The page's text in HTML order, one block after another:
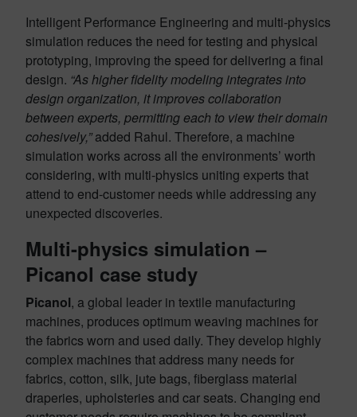
Intelligent Performance Engineering and multi-physics
simulation reduces the need for testing and physical
prototyping, improving the speed for delivering a final
design. “As higher fidelity modeling integrates into
design organization, it improves collaboration
between experts, permitting each to view their domain
cohesively,”added Rahul. Therefore, a machine
simulation works across all the environments’ worth
considering, with multi-physics uniting experts that
attend to end-customer needs while addressing any
unexpected discoveries.
Multi-physics simulation –
Picanol case study
Picanol, a global leader in textile manufacturing
machines, produces optimum weaving machines for
the fabrics worn and used daily. They develop highly
complex machines that address many needs for
fabrics, cotton, silk, jute bags, fiberglass material
draperies, upholsteries and car seats. Changing end